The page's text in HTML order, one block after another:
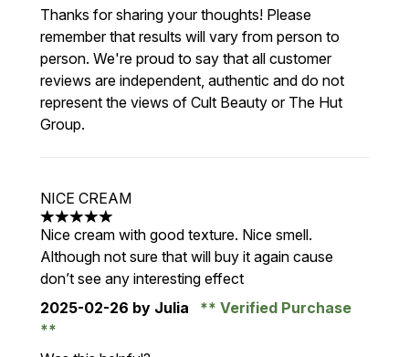
Thanks for sharing your thoughts! Please
remember that results will vary from person to
person. We're proud to say that all customer
reviews are independent, authentic and do not
represent the views of Cult Beauty or The Hut
Group.
NICE CREAM
5 stars out of a maximum of 5
Nice cream with good texture. Nice smell.
Although not sure that will buy it again cause
don’t see any interesting effect
2025-02-26 by Julia Verified Purchase